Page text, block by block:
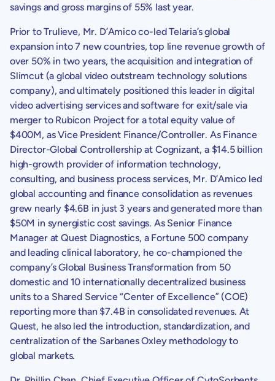
savings and gross margins of 55% last year.
Prior toTrulieve, Mr. D’Amico co-led Telaria’s global
expansion into 7 new countries, top line revenue growth of
over 50% in two years, the acquisition and integration of
Slimcut (a global video outstream technology solutions
company), and ultimately positioned this leader in digital
video advertising services and software for exit/sale via
merger to Rubicon Projectfor a total equity value of
$400M, as Vice President Finance/Controller. As Finance
Director-Global Controllership at Cognizant, a $14.5 billion
high-growth provider of information technology,
consulting, and business process services, Mr. D’Amico led
global accounting and finance consolidation as revenues
grew nearly $4.6B in just 3 years and generated more than
$50M in synergistic cost savings. As Senior Finance
Manager at Quest Diagnostics, a Fortune 500 company
and leading clinical laboratory, he co-championed the
company’s Global Business Transformation from 50
domestic and 10 internationally decentralized business
units to a Shared Service “Center of Excellence” (COE)
reporting more than $7.4B in consolidated revenues. At
Quest, he also led the introduction, standardization, and
centralization of the Sarbanes Oxley methodology to
global markets.